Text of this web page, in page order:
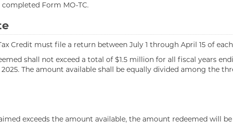
Form MO-TC.
Credit must file a return between July 1 through April 15 of
shall not exceed a total of $1.5 million for all fiscal years
The amount available shall be equally divided among the
exceeds the amount available, the amount redeemed will